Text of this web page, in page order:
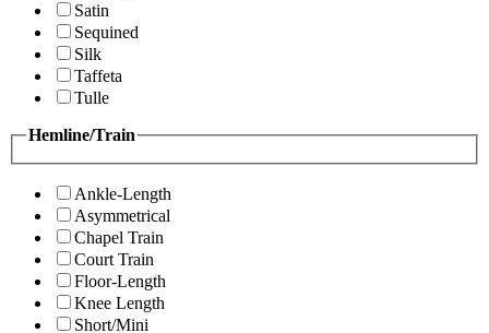
Satin
Sequined
Silk
Taffeta
Tulle
Hemline/Train
Ankle-Length
Asymmetrical
Chapel Train
Court Train
Floor-Length
Knee Length
Short/Mini